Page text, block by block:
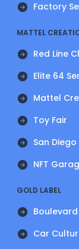
Factory
MATTEL
Red Line
Elite 64
Mattel
Toy Fair
San
NFT
GOLD LABEL
Boulevard
Car